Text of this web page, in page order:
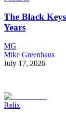
The Black
Years
MG
Mike Greenhaus
July 17, 2026
Relix